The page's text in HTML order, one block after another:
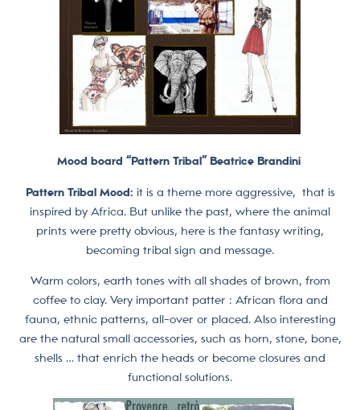
Mood board “Pattern Tribal” Beatrice Brandini
Pattern Tribal Mood: it is a theme more aggressive, that is
inspired by Africa. But unlike the past, where the animal
prints were pretty obvious, here is the fantasy writing,
becoming tribal sign and message.
Warm colors, earth tones with all shades of brown, from
coffee to clay. Very important patter : African flora and
fauna, ethnic patterns, all-over or placed. Also interesting
are the natural small accessories, such as horn, stone, bone,
shells … that enrich the heads or become closures and
functional solutions.